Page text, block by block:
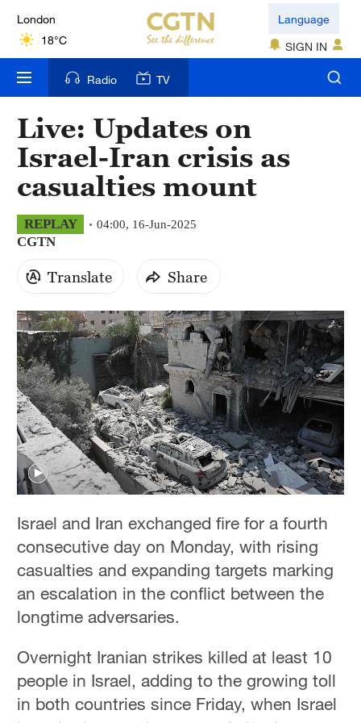
London
18°C
Nairobi
22°C
Bengaluru
35°C
New York
17°C
31°C
Delhi
36°C
Hyderabad
42°C
Sydney
23°C
Singapore
Language
SIGN IN
Radio TV
Live: Updates on
Israel-Iran crisis as
casualties mount
REPLAY 04:00, 16-Jun-2025
CGTN
Translate Share
Israel and Iran exchanged fire for a fourth
consecutive day on Monday, with rising
casualties and expanding targets marking
an escalation in the conflict between the
longtime adversaries.
Overnight Iranian strikes killed at least 10
people in Israel, adding to the growing toll
in both countries since Friday, when Israel